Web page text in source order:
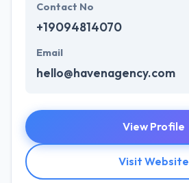
Contact No
+19094814070
Email
hello@havenagency.com
View Profile
Visit Website